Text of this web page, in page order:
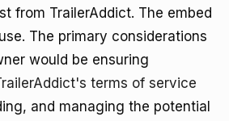
from TrailerAddict. The embed
The primary considerations
would be ensuring
terms of service
and managing the potential